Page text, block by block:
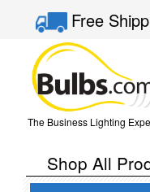
Free
The Business Lighting
Shop All